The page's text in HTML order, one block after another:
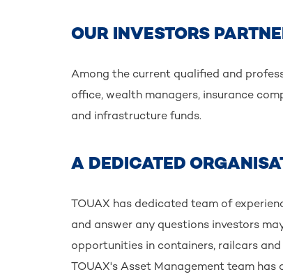
OUR INVESTORS
Among the current qualified and
office, wealth managers, insurance
and infrastructure funds.
A DEDICATED
TOUAX has dedicated team of
and answer any questions investors
opportunities in containers, railcars and
TOUAX's Asset Management team